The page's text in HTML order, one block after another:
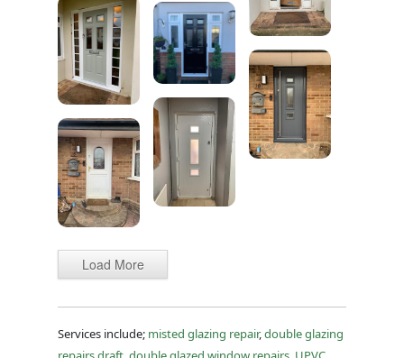
Load More
Services include; misted glazing repair, double glazing